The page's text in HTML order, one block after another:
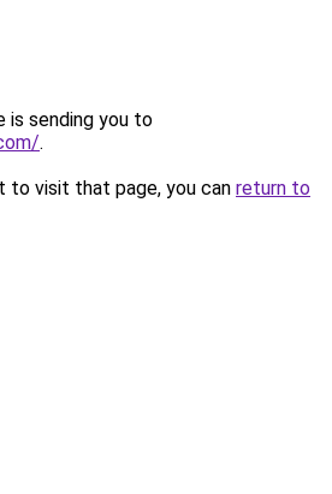
is sending you to
.
to visit that page, you can return to